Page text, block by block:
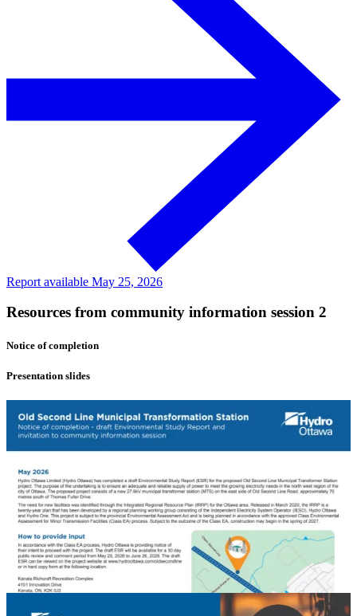
Report available May 25, 2026
Resources from community information session 2
Notice of completion
Presentation slides